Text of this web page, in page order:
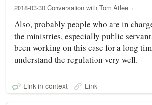
2018-03-30 Conversation with Tom Atlee
Also, probably people who are in
the ministries, especially public
been working on this case for a long
understand the regulation very well.
Link in context Link